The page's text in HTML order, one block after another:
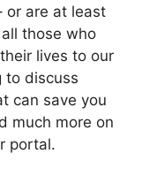
or are at least
those who
lives to our
to discuss
can save you
much more on
portal.